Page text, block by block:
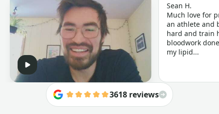
Sean H.
Much love for
an athlete and
hard and train
bloodwork
my lipid...
3618 reviews